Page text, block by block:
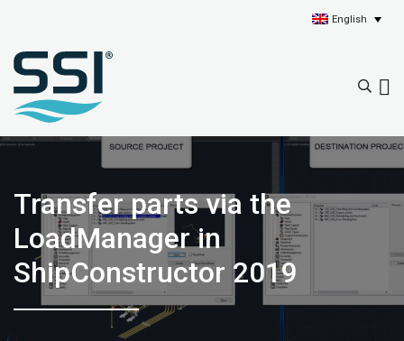
English
Transfer parts via the
LoadManager in
ShipConstructor 2019